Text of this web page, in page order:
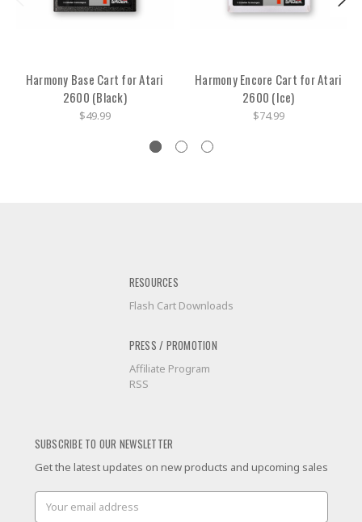
Harmony Base Cart for Atari
2600 (Black)
$49.99
Harmony Encore Cart for Atari
2600 (Ice)
$74.99
RESOURCES
Flash Cart Downloads
PRESS / PROMOTION
Affiliate Program
RSS
SUBSCRIBE TO OUR NEWSLETTER
Get the latest updates on new products and upcoming sales
Email
Address